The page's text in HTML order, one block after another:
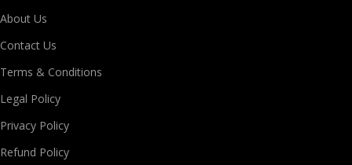
About Us
Contact Us
Terms & Conditions
Legal Policy
Privacy Policy
Refund Policy